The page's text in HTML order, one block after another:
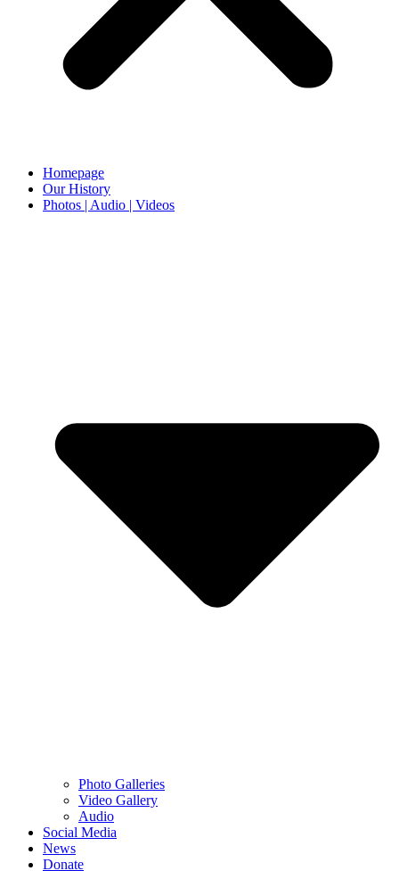
Homepage
Our History
Photos | Audio | Videos
Photo Galleries
Video Gallery
Audio
Social Media
News
Donate